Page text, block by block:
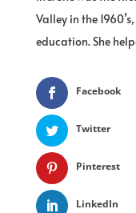
Valley in the
education. She
Facebook
Twitter
Pinterest
LinkedIn